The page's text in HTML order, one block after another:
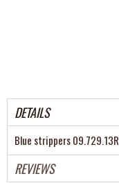
DETAILS
Blue strippers 09.729.13R
REVIEWS